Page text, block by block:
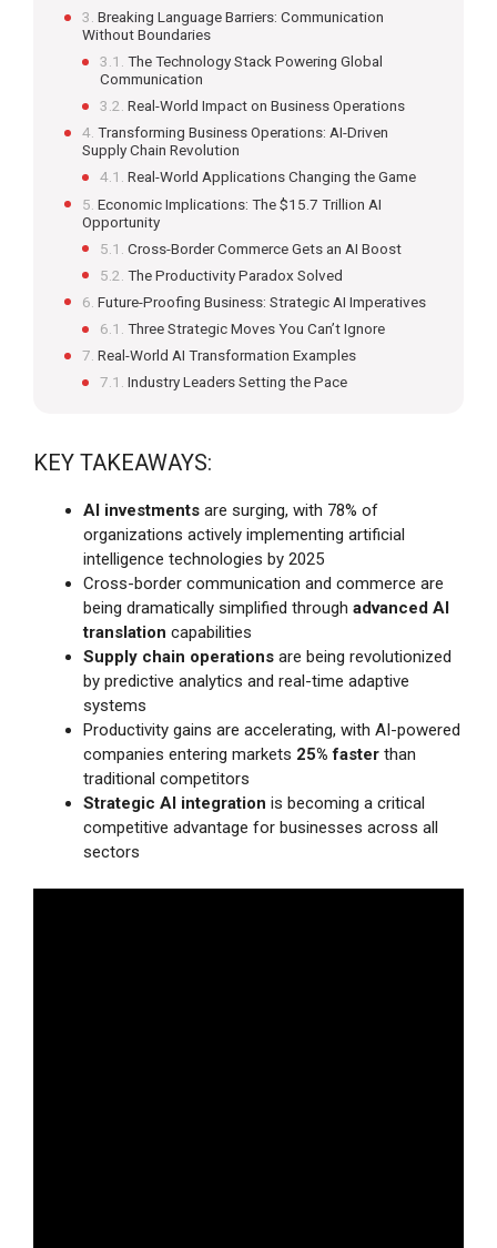
Breaking Language Barriers: Communication
Without Boundaries
The Technology Stack Powering Global
Communication
Real-World Impact on Business Operations
Transforming Business Operations: AI-Driven
Supply Chain Revolution
Real-World Applications Changing the Game
Economic Implications: The $15.7 Trillion AI
Opportunity
Cross-Border Commerce Gets an AI Boost
The Productivity Paradox Solved
Future-Proofing Business: Strategic AI Imperatives
Three Strategic Moves You Can’t Ignore
Real-World AI Transformation Examples
Industry Leaders Setting the Pace
KEY TAKEAWAYS:
AI investments are surging, with 78% of
organizations actively implementing artificial
intelligence technologies by 2025
Cross-border communication and commerce are
being dramatically simplified through advanced AI
translation capabilities
Supply chain operations are being revolutionized
by predictive analytics and real-time adaptive
systems
Productivity gains are accelerating, with AI-powered
companies entering markets 25% faster than
traditional competitors
Strategic AI integration is becoming a critical
competitive advantage for businesses across all
sectors